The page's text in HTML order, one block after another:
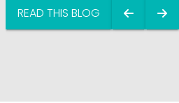
READ THIS BLOG